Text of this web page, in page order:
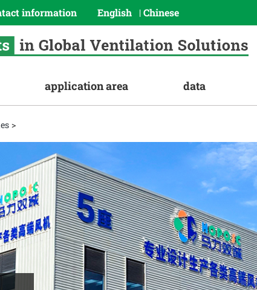
information English | Chinese
application area data
>